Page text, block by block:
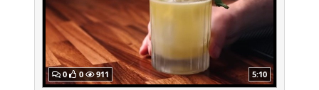
0 0 911 5:10